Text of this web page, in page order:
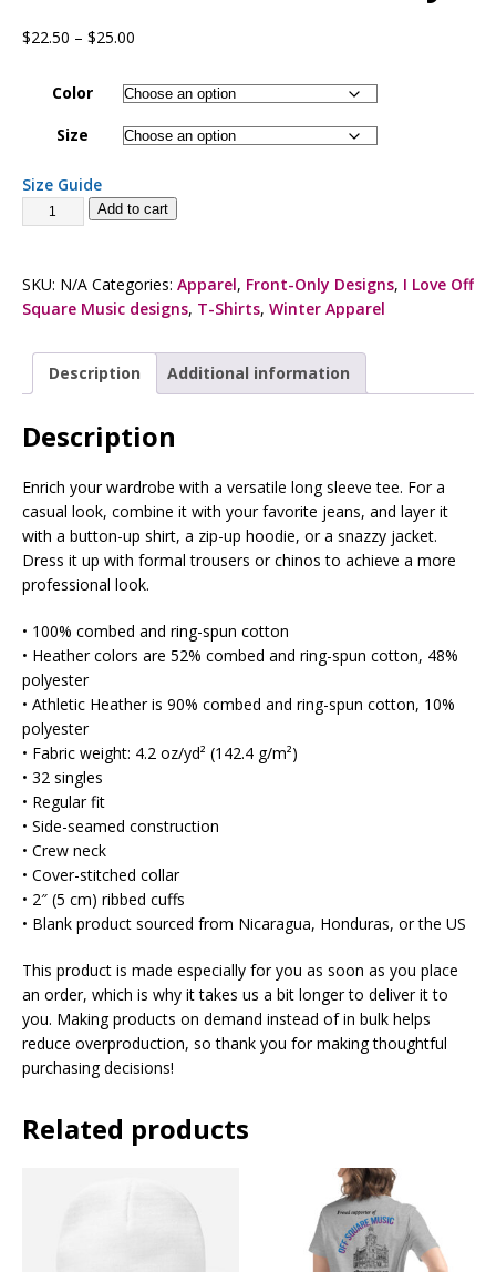
$22.50 – $25.00
Color
Size
Size Guide
Add to cart
SKU: N/A Categories: Apparel, Front-Only Designs, I Love Off
Square Music designs, T-Shirts, Winter Apparel
Description Additional information
Description
Enrich your wardrobe with a versatile long sleeve tee. For a
casual look, combine it with your favorite jeans, and layer it
with a button-up shirt, a zip-up hoodie, or a snazzy jacket.
Dress it up with formal trousers or chinos to achieve a more
professional look.
• 100% combed and ring-spun cotton
• Heather colors are 52% combed and ring-spun cotton, 48%
polyester
• Athletic Heather is 90% combed and ring-spun cotton, 10%
polyester
• Fabric weight: 4.2 oz/yd² (142.4 g/m²)
• 32 singles
• Regular fit
• Side-seamed construction
• Crew neck
• Cover-stitched collar
• 2″ (5 cm) ribbed cuffs
• Blank product sourced from Nicaragua, Honduras, or the US
This product is made especially for you as soon as you place
an order, which is why it takes us a bit longer to deliver it to
you. Making products on demand instead of in bulk helps
reduce overproduction, so thank you for making thoughtful
purchasing decisions!
Related products